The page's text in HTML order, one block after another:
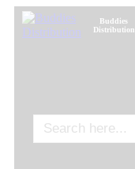
Buddies
Distribution
for: